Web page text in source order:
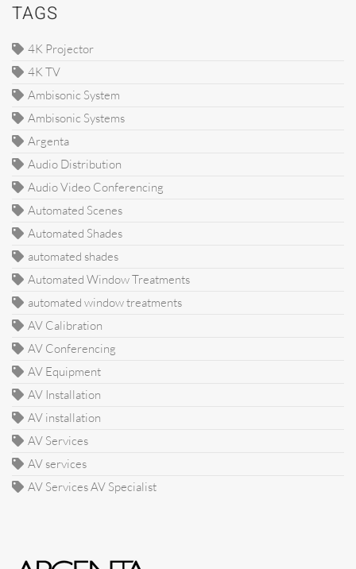
TAGS
4K Projector
4K TV
Ambisonic System
Ambisonic Systems
Argenta
Audio Distribution
Audio Video Conferencing
Automated Scenes
Automated Shades
automated shades
Automated Window Treatments
automated window treatments
AV Calibration
AV Conferencing
AV Equipment
AV Installation
AV installation
AV Services
AV services
AV Services AV Specialist